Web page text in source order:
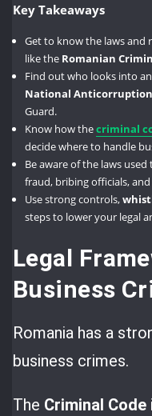
Key Takeaways
Get to know the laws and
like the Romanian
Find out who looks into
National
Guard.
Know how thecriminal
decide where to handle
Be aware of the laws
fraud, bribing officials,
Use strong controls,
steps to lower your legal
Legal
Business
Romania has a
business crimes.
The Criminal Code